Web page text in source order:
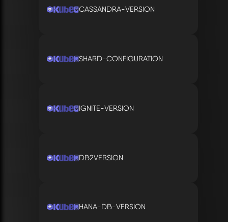
CASSANDRA-VERSION
SHARD-CONFIGURATION
IGNITE-VERSION
DB2VERSION
HANA-DB-VERSION